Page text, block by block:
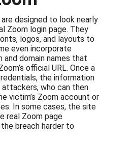
designed to look nearly
Zoom login page. They
logos, and layouts to
even incorporate
and domain names that
official URL. Once a
the information
who can then
victim’s Zoom account or
In some cases, the site
real Zoom page
breach harder to